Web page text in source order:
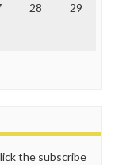
28 29
the subscribe